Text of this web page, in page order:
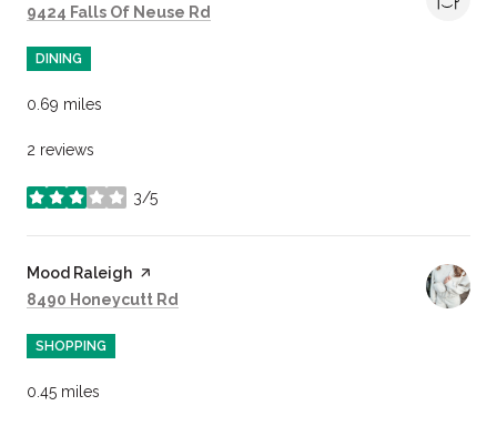
Search
9424 Falls Of Neuse Rd
DINING
0.69 miles
2 reviews
3/5
stars
Visit the
Mood Raleigh page on Yelp
Search
8490 Honeycutt Rd
SHOPPING
0.45 miles